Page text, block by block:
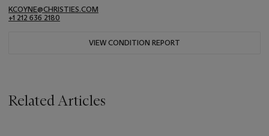
KCOYNE@CHRISTIES.COM
+1 212 636 2180
VIEW CONDITION REPORT
Related Articles